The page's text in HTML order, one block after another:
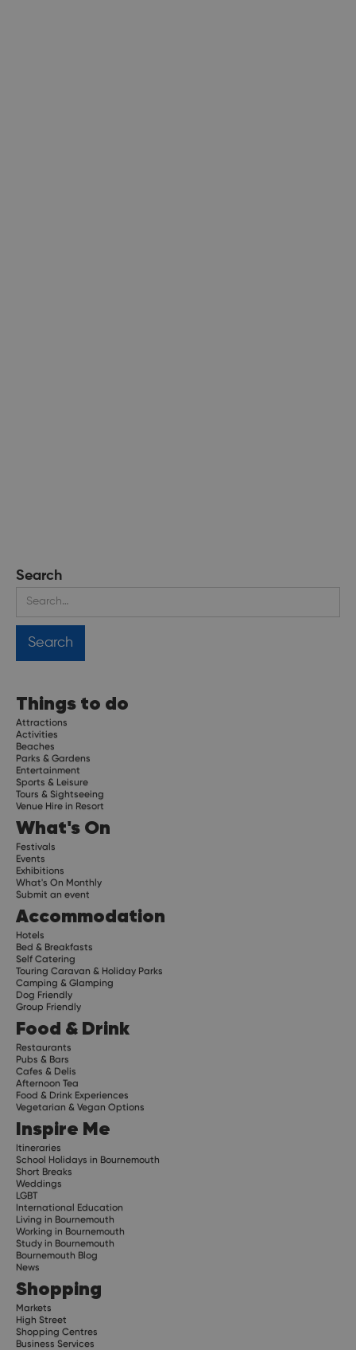
Search
Things to do
Attractions
Activities
Beaches
Parks & Gardens
Entertainment
Sports & Leisure
Tours & Sightseeing
Venue Hire in Resort
What's On
Festivals
Events
Exhibitions
What's On Monthly
Submit an event
Accommodation
Hotels
Bed & Breakfasts
Self Catering
Touring Caravan & Holiday Parks
Camping & Glamping
Dog Friendly
Group Friendly
Food & Drink
Restaurants
Pubs & Bars
Cafes & Delis
Afternoon Tea
Food & Drink Experiences
Vegetarian & Vegan Options
Inspire Me
Itineraries
School Holidays in Bournemouth
Short Breaks
Weddings
LGBT
International Education
Living in Bournemouth
Working in Bournemouth
Study in Bournemouth
Bournemouth Blog
News
Shopping
Markets
High Street
Shopping Centres
Business Services